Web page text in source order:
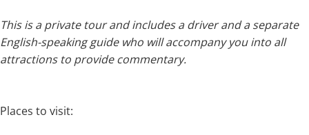
This is a private tour and includes a driver and a separate
English-speaking guide who will accompany you into all
attractions to provide commentary.
Places to visit: